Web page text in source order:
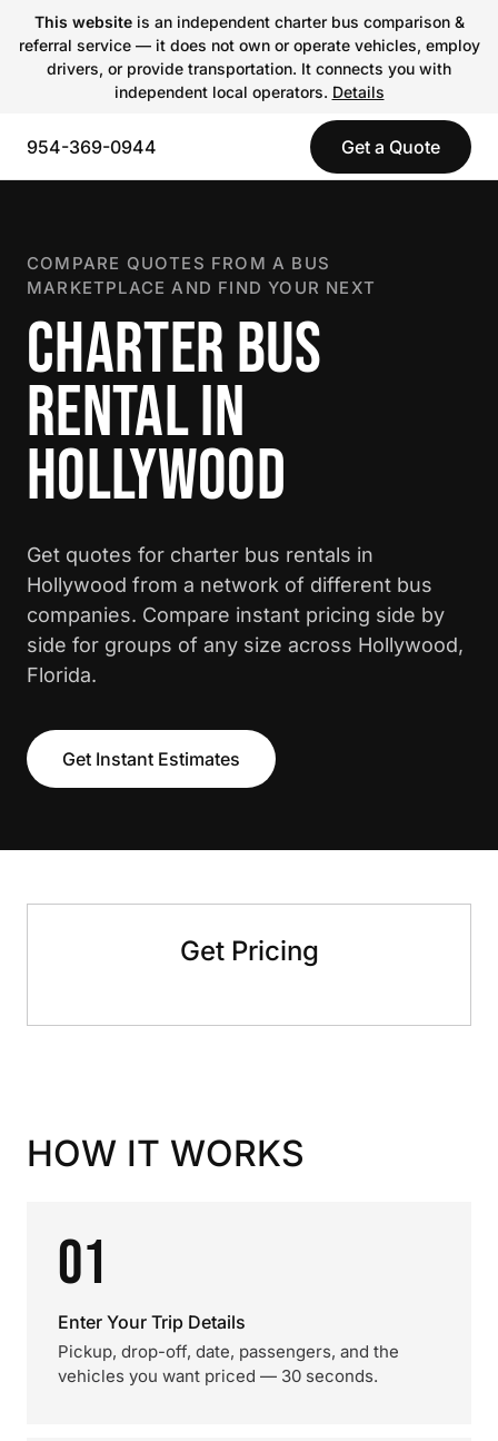
This websiteis an independent charter bus comparison &
referral service — it does not own or operate vehicles, employ
drivers, or provide transportation. It connects you with
independent local operators. Details
954-369-0944 Get a Quote
COMPARE QUOTES FROM A BUS
MARKETPLACE AND FIND YOUR NEXT
CHARTER BUS
RENTAL IN
HOLLYWOOD
Get quotes for charter bus rentals in
Hollywood from a network of different bus
companies. Compare instant pricing side by
side for groups of any size across Hollywood,
Florida.
Get Instant Estimates
Get Pricing
HOW IT WORKS
01
Enter Your Trip Details
Pickup, drop-off, date, passengers, and the
vehicles you want priced — 30 seconds.